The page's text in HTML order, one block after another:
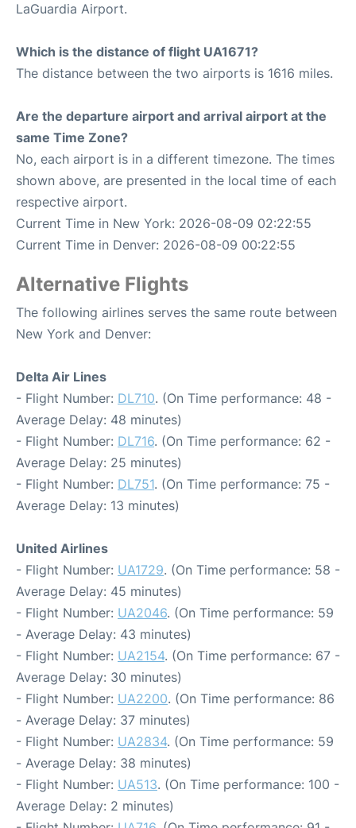
LaGuardia Airport.
Which is the distance of flight UA1671?
The distance between the two airports is 1616 miles.
Are the departure airport and arrival airport at the
same Time Zone?
No, each airport is in a different timezone. The times
shown above, are presented in the local time of each
respective airport.
Current Time in New York: 2026-08-09 02:22:55
Current Time in Denver: 2026-08-09 00:22:55
Alternative Flights
The following airlines serves the same route between
New York and Denver:
Delta Air Lines
- Flight Number: DL710. (On Time performance: 48 -
Average Delay: 48 minutes)
- Flight Number: DL716. (On Time performance: 62 -
Average Delay: 25 minutes)
- Flight Number: DL751. (On Time performance: 75 -
Average Delay: 13 minutes)
United Airlines
- Flight Number: UA1729. (On Time performance: 58 -
Average Delay: 45 minutes)
- Flight Number: UA2046. (On Time performance: 59
- Average Delay: 43 minutes)
- Flight Number: UA2154. (On Time performance: 67 -
Average Delay: 30 minutes)
- Flight Number: UA2200. (On Time performance: 86
- Average Delay: 37 minutes)
- Flight Number: UA2834. (On Time performance: 59
- Average Delay: 38 minutes)
- Flight Number: UA513. (On Time performance: 100 -
Average Delay: 2 minutes)